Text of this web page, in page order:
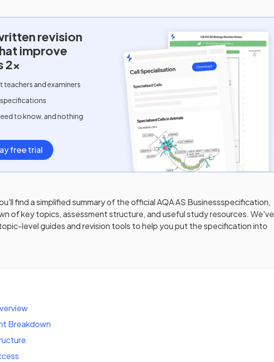
revision
improve
2x
teachers and examiners
to know, and nothing
free trial
find a simplified summary of the officialAQA AS Businessspecification,
of key topics, assessment structure, and useful study resources. We've
level guides and revision tools to help you put the specification into
Breakdown